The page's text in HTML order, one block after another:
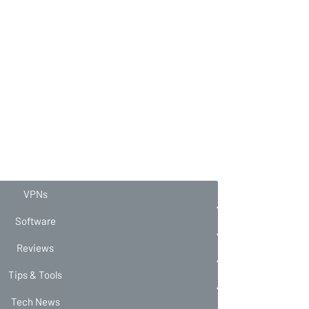
VPNs
Software
Reviews
Tips & Tools
Tech News